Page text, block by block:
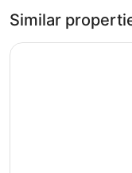
Similar
GLOBALSTAY.